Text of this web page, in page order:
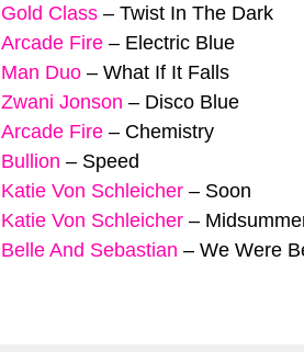
Gold Class – Twist In The Dark
Arcade Fire – Electric Blue
Man Duo – What If It Falls
Zwani Jonson – Disco Blue
Arcade Fire – Chemistry
Bullion – Speed
Katie Von Schleicher – Soon
Katie Von Schleicher –
Belle And Sebastian – We Were